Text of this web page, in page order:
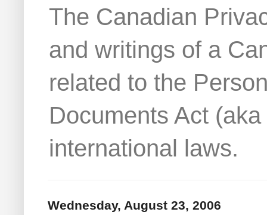
The Canadian
and writings of a
related to the
Documents Act
international laws.
Wednesday, August 23, 2006